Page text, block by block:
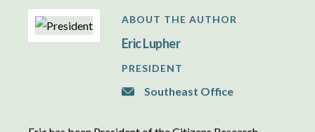
ABOUT THE AUTHOR
Eric Lupher
PRESIDENT
Southeast Office